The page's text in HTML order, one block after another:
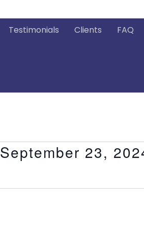
Testimonials Clients FAQ
September 23,